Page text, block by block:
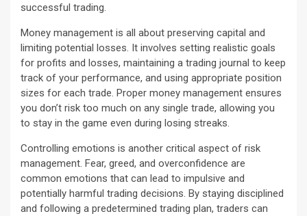
successful trading.
Money management is all about preserving capital and
limiting potential losses. It involves setting realistic goals
for profits and losses, maintaining a trading journal to keep
track of your performance, and using appropriate position
sizes for each trade. Proper money management ensures
you don’t risk too much on any single trade, allowing you
to stay in the game even during losing streaks.
Controlling emotions is another critical aspect of risk
management. Fear, greed, and overconfidence are
common emotions that can lead to impulsive and
potentially harmful trading decisions. By staying disciplined
and following a predetermined trading plan, traders can